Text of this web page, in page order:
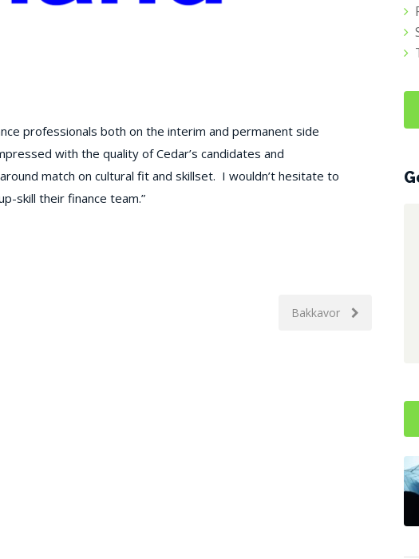
professionals both on the interim and permanent side
with the quality of Cedar’s candidates and
match on cultural fit and skillset. I wouldn’t hesitate to
skill their finance team.”
Bakkavor